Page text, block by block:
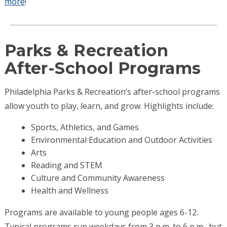
Parks & Recreation
After-School Programs
Philadelphia Parks & Recreation’s after-school programs
allow youth to play, learn, and grow. Highlights include:
Sports, Athletics, and Games
Environmental Education and Outdoor Activities
Arts
Reading and STEM
Culture and Community Awareness
Health and Wellness
Programs are available to young people ages 6-12.